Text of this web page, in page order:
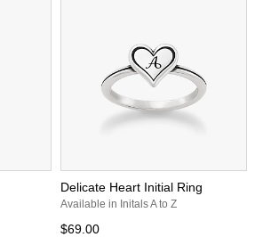
Delicate Heart Initial Ring
Available in Initals A to Z
$69.00